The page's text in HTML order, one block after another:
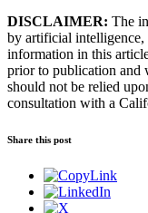
DISCLAIMER: The
by artificial intelligence,
information in this
prior to publication and
should not be relied
consultation with a
Share this post